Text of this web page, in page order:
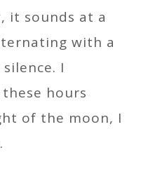
it sounds at a
with a
I
hours
of the moon, I